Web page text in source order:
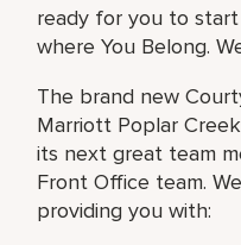
ready for you to
where You Belong.
The brand new
Marriott Poplar
its next great team
Front Office team.
providing you with: